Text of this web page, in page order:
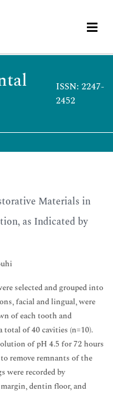
ISSN: 2247-
2452
Materials in
as Indicated by
selected and grouped into
facial and lingual, were
of each tooth and
of 40 cavities (n=10).
of pH 4.5 for 72 hours
remove remnants of the
were recorded by
dentin floor, and